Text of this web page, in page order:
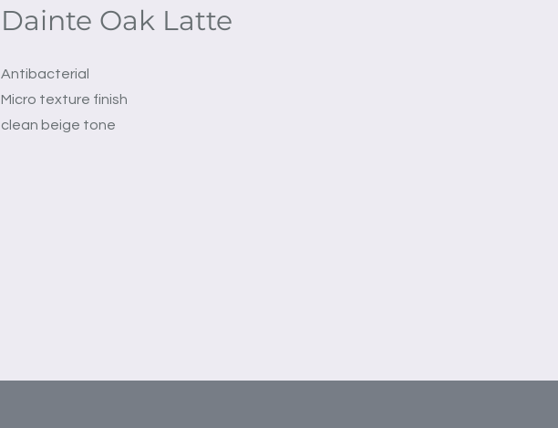
Dainte Oak Latte
Antibacterial
Micro texture finish
clean beige tone